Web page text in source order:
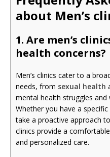
about Men’s
1. Are men’s
health concerns?
Men’s clinics cater to a
needs, from sexual health
mental health struggles
Whether you have a
take a proactive approach
clinics provide a
and personalized care.